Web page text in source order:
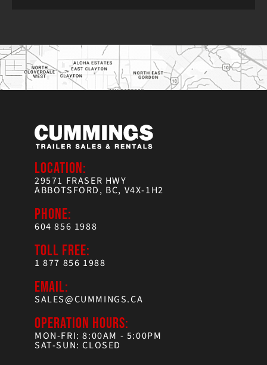
LOCATION:
29571 FRASER HWY
ABBOTSFORD, BC, V4X-1H2
PHONE:
604 856 1988
TOLL FREE:
1 877 856 1988
EMAIL:
SALES@CUMMINGS.CA
OPERATION HOURS:
MON-FRI: 8:00AM - 5:00PM
SAT-SUN: CLOSED